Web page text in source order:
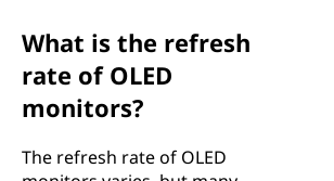
What is the refresh
rate of OLED
monitors?
The refresh rate of OLED